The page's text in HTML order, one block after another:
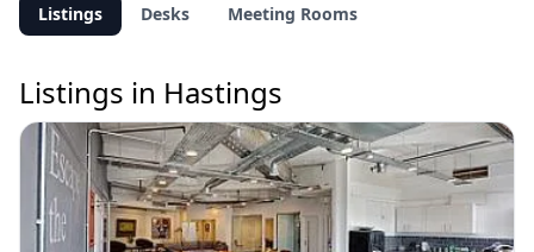
Listings Desks Meeting Rooms
Listings in Hastings